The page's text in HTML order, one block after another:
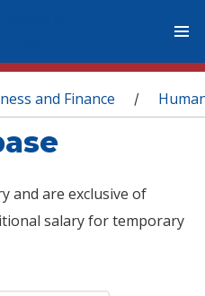
and Finance /
and are exclusive of
salary for temporary